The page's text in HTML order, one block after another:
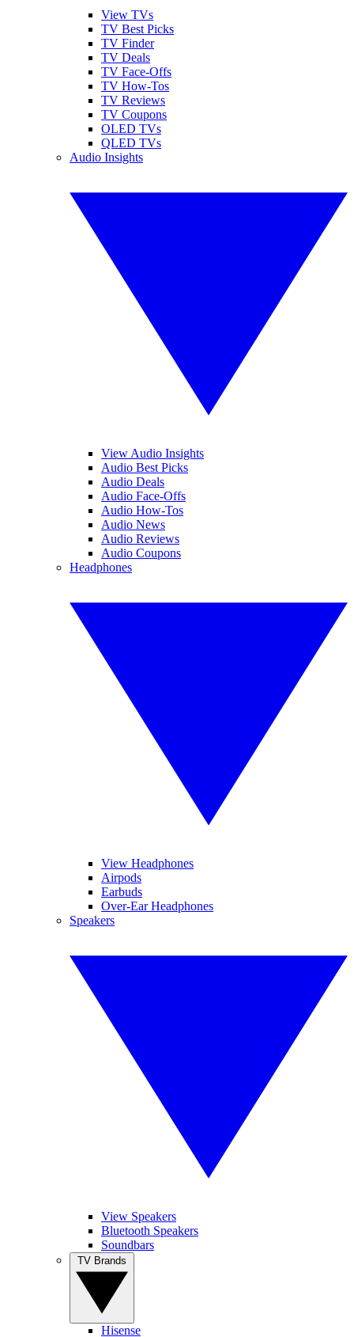
View TVs
TV Best Picks
TV Finder
TV Deals
TV Face-Offs
TV How-Tos
TV Reviews
TV Coupons
OLED TVs
QLED TVs
Audio Insights
View Audio Insights
Audio Best Picks
Audio Deals
Audio Face-Offs
Audio How-Tos
Audio News
Audio Reviews
Audio Coupons
Headphones
View Headphones
Airpods
Earbuds
Over-Ear Headphones
Speakers
View Speakers
Bluetooth Speakers
Soundbars
Hisense